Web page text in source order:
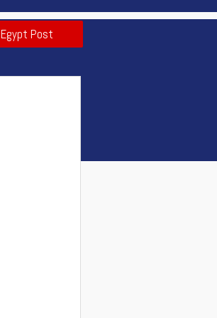
Egypt Post